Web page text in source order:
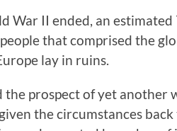
War II ended, an
that comprised the
lay in ruins.
the prospect of yet another
the circumstances